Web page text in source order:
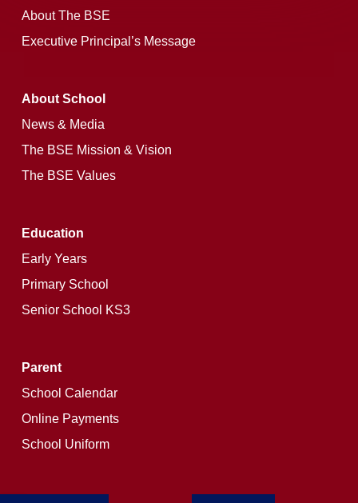
About The BSE
Executive Principal’s Message
About School
News & Media
The BSE Mission & Vision
The BSE Values
Education
Early Years
Primary School
Senior School KS3
Parent
School Calendar
Online Payments
School Uniform